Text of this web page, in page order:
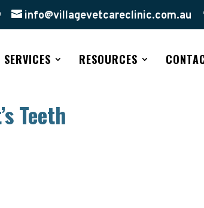
info@villagevetcareclinic.com.au
SERVICES RESOURCES
Teeth